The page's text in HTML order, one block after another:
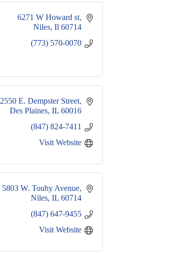
6271 W Howard st
Niles Il 60714
(773) 570-0070
2550 E. Dempster Street
Des Plaines IL 60016
(847) 824-7411
Visit Website
5803 W. Touhy Avenue
Niles IL 60714
(847) 647-9455
Visit Website